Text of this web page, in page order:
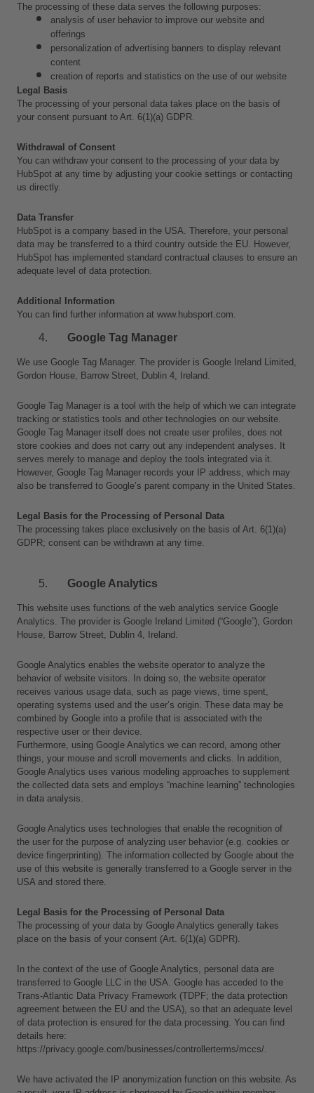
The processing of these data serves the following purposes:
analysis of user behavior to improve our website and
offerings
personalization of advertising banners to display relevant
content
creation of reports and statistics on the use of our website
Legal Basis
The processing of your personal data takes place on the basis of
your consent pursuant to Art. 6(1)(a) GDPR.
Withdrawal of Consent
You can withdraw your consent to the processing of your data by
HubSpot at any time by adjusting your cookie settings or contacting
us directly.
Data Transfer
HubSpot is a company based in the USA. Therefore, your personal
data may be transferred to a third country outside the EU. However,
HubSpot has implemented standard contractual clauses to ensure an
adequate level of data protection.
Additional Information
You can find further information at www.hubsport.com.
Google Tag Manager
We use Google Tag Manager. The provider is Google Ireland Limited,
Gordon House, Barrow Street, Dublin 4, Ireland.
Google Tag Manager is a tool with the help of which we can integrate
tracking or statistics tools and other technologies on our website.
Google Tag Manager itself does not create user profiles, does not
store cookies and does not carry out any independent analyses. It
serves merely to manage and deploy the tools integrated via it.
However, Google Tag Manager records your IP address, which may
also be transferred to Google’s parent company in the United States.
Legal Basis for the Processing of Personal Data
The processing takes place exclusively on the basis of Art. 6(1)(a)
GDPR; consent can be withdrawn at any time.
Google Analytics
This website uses functions of the web analytics service Google
Analytics. The provider is Google Ireland Limited (“Google”), Gordon
House, Barrow Street, Dublin 4, Ireland.
Google Analytics enables the website operator to analyze the
behavior of website visitors. In doing so, the website operator
receives various usage data, such as page views, time spent,
operating systems used and the user’s origin. These data may be
combined by Google into a profile that is associated with the
respective user or their device.
Furthermore, using Google Analytics we can record, among other
things, your mouse and scroll movements and clicks. In addition,
Google Analytics uses various modeling approaches to supplement
the collected data sets and employs “machine learning” technologies
in data analysis.
Google Analytics uses technologies that enable the recognition of
the user for the purpose of analyzing user behavior (e.g. cookies or
device fingerprinting). The information collected by Google about the
use of this website is generally transferred to a Google server in the
USA and stored there.
Legal Basis for the Processing of Personal Data
The processing of your data by Google Analytics generally takes
place on the basis of your consent (Art. 6(1)(a) GDPR).
In the context of the use of Google Analytics, personal data are
transferred to Google LLC in the USA. Google has acceded to the
Trans-Atlantic Data Privacy Framework (TDPF; the data protection
agreement between the EU and the USA), so that an adequate level
of data protection is ensured for the data processing. You can find
details here:
https://privacy.google.com/businesses/controllerterms/mccs/.
We have activated the IP anonymization function on this website. As